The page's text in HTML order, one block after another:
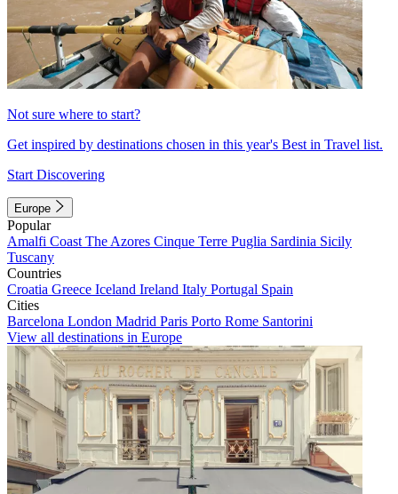
Not sure where to start?
Get inspired by destinations chosen in this year's Best in Travel list.
Start Discovering
Europe
Popular
Amalfi Coast The Azores Cinque Terre Puglia Sardinia Sicily
Tuscany
Countries
Croatia Greece Iceland Ireland Italy Portugal Spain
Cities
Barcelona London Madrid Paris Porto Rome Santorini
View all destinations in Europe